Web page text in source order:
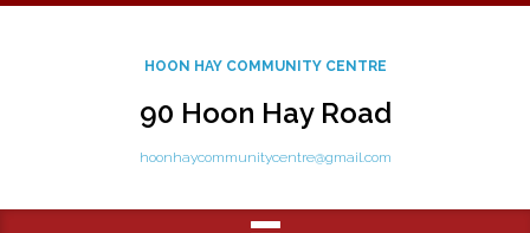
HOON HAY COMMUNITY CENTRE
90 Hoon Hay Road
hoonhaycommunitycentre@gmail.com